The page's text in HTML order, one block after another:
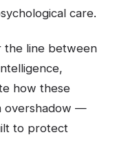
care.
the line between
how these
overshadow —
to protect